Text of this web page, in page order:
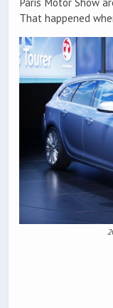
That happened